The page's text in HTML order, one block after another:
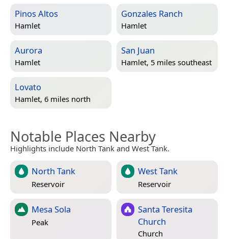
Pinos Altos
Hamlet
Gonzales Ranch
Hamlet
Aurora
Hamlet
San Juan
Hamlet, 5 miles southeast
Lovato
Hamlet, 6 miles north
Notable Places Nearby
Highlights include North Tank and West Tank.
North Tank
Reservoir
West Tank
Reservoir
Mesa Sola
Peak
Santa Teresita
Church
Church